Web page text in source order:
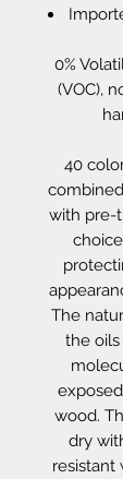
0%
(VOC),
40
with pre-
The
the oils
wood.
dry
resistant